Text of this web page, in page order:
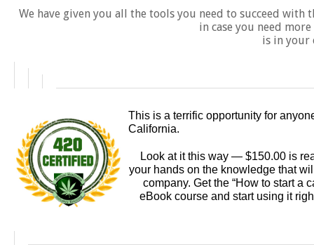
We have given you all the tools you need to succeed with
in case you need
is in your
This is a terrific opportunity for
California.
Look at it this way — $150.00 is
your hands on the knowledge that
company. Get the “How to start a
eBook course and start using it